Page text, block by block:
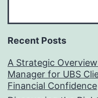
Recent Posts
A Strategic
Manager for UBS
Financial Confidence